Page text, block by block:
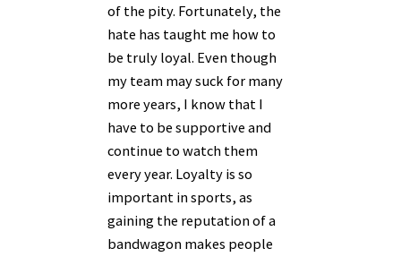
of the pity. Fortunately, the
hate has taught me how to
be truly loyal. Even though
my team may suck for many
more years, I know that I
have to be supportive and
continue to watch them
every year. Loyalty is so
important in sports, as
gaining the reputation of a
bandwagon makes people